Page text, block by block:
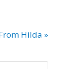
Hilda »